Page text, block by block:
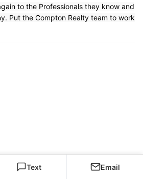
to the Professionals they know and
Put the Compton Realty team to work
Text Email